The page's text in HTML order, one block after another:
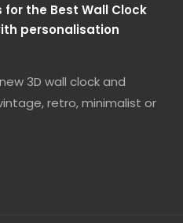
for the Best Wall Clock
personalisation
3D wall clock and
retro, minimalist or